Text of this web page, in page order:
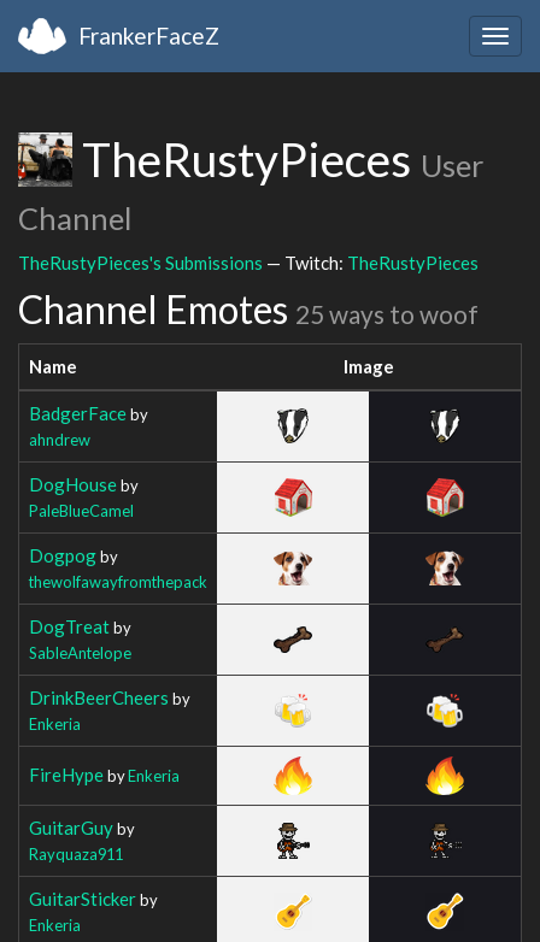
FrankerFaceZ
TheRustyPieces User
Channel
TheRustyPieces's Submissions — Twitch: TheRustyPieces
Channel Emotes 25 ways to woof
Name Image
BadgerFaceby
ahndrew
DogHouseby
PaleBlueCamel
Dogpogby
thewolfawayfromthepack
DogTreatby
SableAntelope
DrinkBeerCheers by
Enkeria
FireHypebyEnkeria
GuitarGuyby
Rayquaza911
GuitarStickerby
Enkeria